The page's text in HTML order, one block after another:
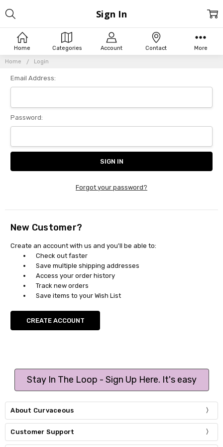
Home Categories Account Contact More
Home Login
Sign In
Email Address:
Password:
Forgot your password?
New Customer?
Create an account with us and you'll be able to:
Check out faster
Save multiple shipping addresses
Access your order history
Track new orders
Save items to your Wish List
CREATE ACCOUNT
Stay In The Loop - Sign Up Here. It's easy
About Curvaceous
Customer Support